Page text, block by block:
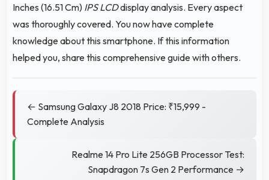
Inches (16.51 Cm) IPS LCDdisplay analysis. Every aspect
was thoroughly covered. You now have complete
knowledge about this smartphone. If this information
helped you, share this comprehensive guide with others.
← Samsung Galaxy J8 2018 Price: ₹15,999 -
Complete Analysis
Realme 14 Pro Lite 256GB Processor Test:
Snapdragon 7s Gen 2 Performance →